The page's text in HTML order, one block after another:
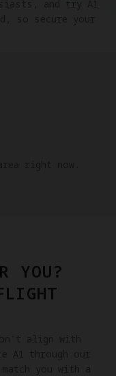
YOU?